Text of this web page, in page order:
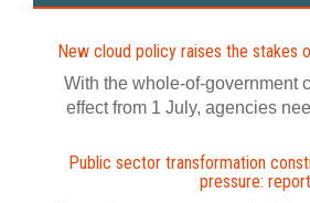
New cloud policy raises the stakes
With the whole-of-government
effect from 1 July, agencies
Public sector transformation
pressure: report